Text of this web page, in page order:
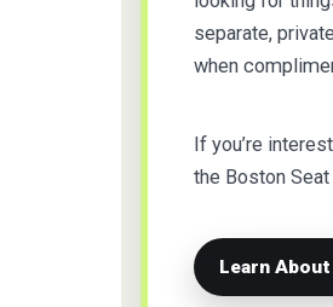
separate,
when
If you’re
the Boston
Learn